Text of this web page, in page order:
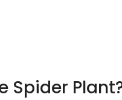
Spider